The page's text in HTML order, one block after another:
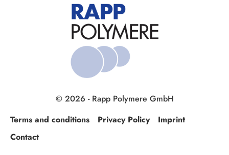
© 2026 - Rapp Polymere GmbH
Terms and conditions
Privacy Policy
Imprint
Contact